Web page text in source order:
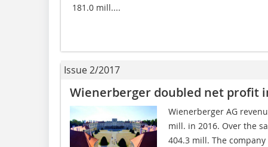
 181.0 mill....
Issue 2/2017
Wienerberger doubled net profit
Wienerberger AG
mill. in 2016. Over the
404.3 mill. The